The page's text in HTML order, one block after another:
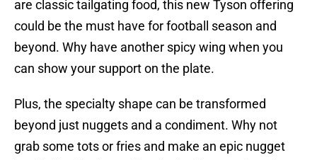
are classic tailgating food, this new Tyson offering
could be the must have for football season and
beyond. Why have another spicy wing when you
can show your support on the plate.
Plus, the specialty shape can be transformed
beyond just nuggets and a condiment. Why not
grab some tots or fries and make an epic nugget